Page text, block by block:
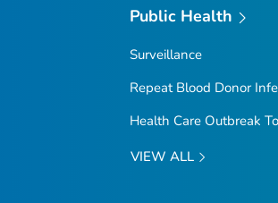
Public Health
Surveillance
Repeat Blood Donor
Health Care Outbreak
VIEW ALL